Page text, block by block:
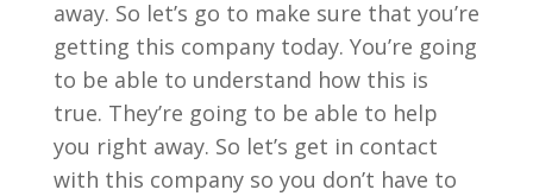
away. So let’s go to make sure that you’re
getting this company today. You’re going
to be able to understand how this is
true. They’re going to be able to help
you right away. So let’s get in contact
with this company so you don’t have to